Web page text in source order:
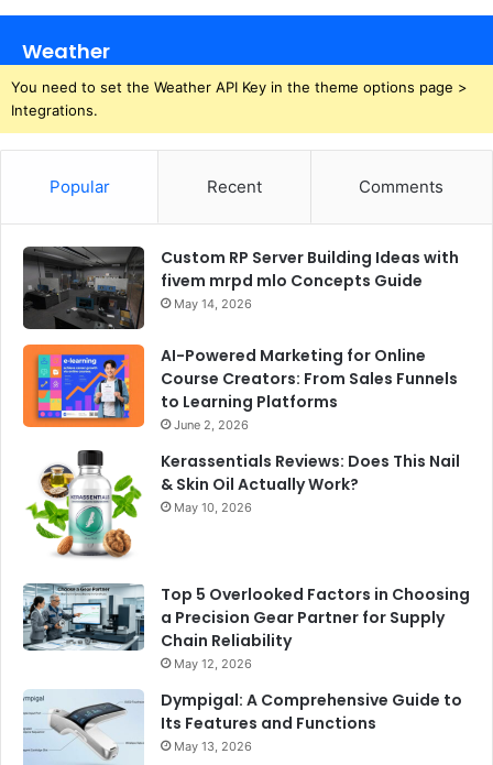
Weather
You need to set the Weather API Key in the theme options page >
Integrations.
Popular Recent Comments
Custom RP Server Building Ideas with
fivem mrpd mlo Concepts Guide
May 14, 2026
AI-Powered Marketing for Online
Course Creators: From Sales Funnels
to Learning Platforms
June 2, 2026
Kerassentials Reviews: Does This Nail
& Skin Oil Actually Work?
May 10, 2026
Top 5 Overlooked Factors in Choosing
a Precision Gear Partner for Supply
Chain Reliability
May 12, 2026
Dympigal: A Comprehensive Guide to
Its Features and Functions
May 13, 2026